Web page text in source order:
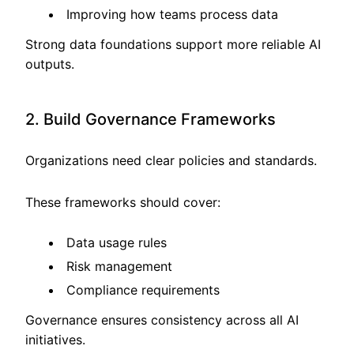
Improving how teams process data
Strong data foundations support more reliable AI
outputs.
2. Build Governance Frameworks
Organizations need clear policies and standards.
These frameworks should cover:
Data usage rules
Risk management
Compliance requirements
Governance ensures consistency across all AI
initiatives.